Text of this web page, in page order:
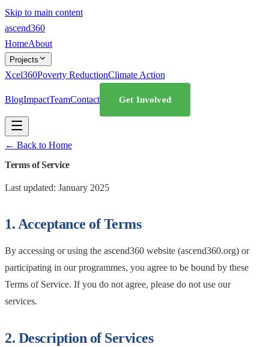
Skip to main content
ascend360
HomeAbout
Projects
Xcel360Poverty ReductionClimate Action
BlogImpactTeamContact Get Involved
← Back to Home
Terms of Service
Last updated: January 2025
1. Acceptance of Terms
By accessing or using the ascend360 website (ascend360.org) or
participating in our programmes, you agree to be bound by these
Terms of Service. If you do not agree, please do not use our
services.
2. Description of Services